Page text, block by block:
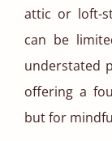
attic or loft-
can be
understated
offering a
but for